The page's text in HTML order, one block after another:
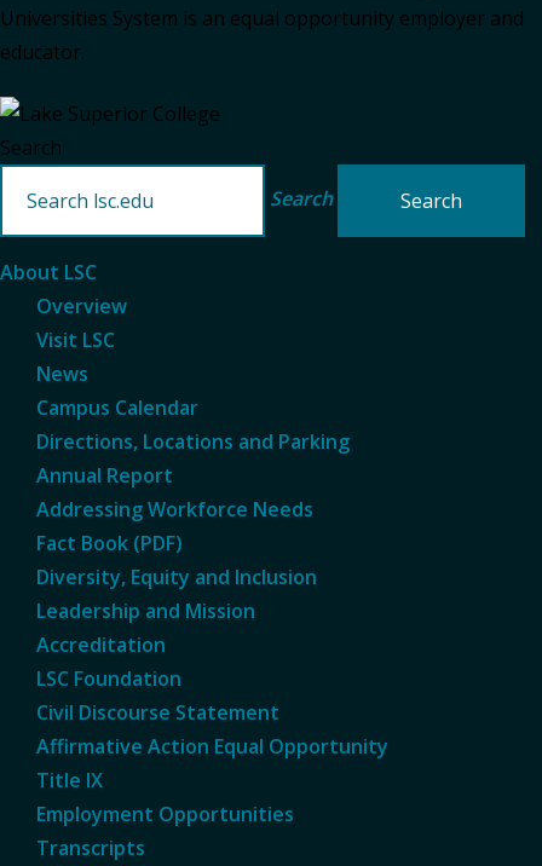
Universities System is an equal opportunity employer and
educator.
Search
Search
About LSC
Overview
Visit LSC
News
Campus Calendar
Directions, Locations and Parking
Annual Report
Addressing Workforce Needs
Fact Book (PDF)
Diversity, Equity and Inclusion
Leadership and Mission
Accreditation
LSC Foundation
Civil Discourse Statement
Affirmative Action Equal Opportunity
Title IX
Employment Opportunities
Transcripts